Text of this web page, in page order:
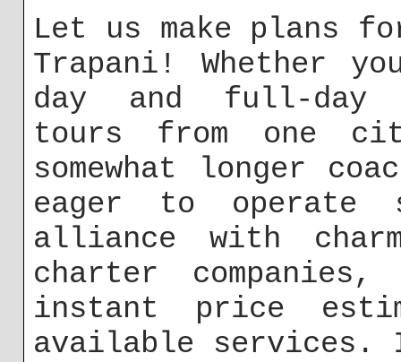
Let us make plans
Trapani! Whether
day and full-day
tours from one
somewhat longer
eager to operate
alliance with
charter
instant price
available services.